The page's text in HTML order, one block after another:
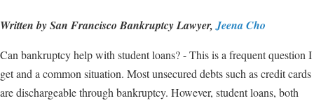
Written by San Francisco Bankruptcy Lawyer,Jeena Cho
Can bankruptcy help with student loans? - This is a frequent question I
get and a common situation. Most unsecured debts such as credit cards
are dischargeable through bankruptcy. However, student loans, both